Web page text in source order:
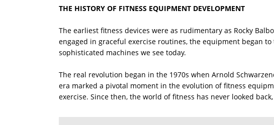
THE HISTORY OF FITNESS EQUIPMENT DEVELOPMENT
The earliest fitness devices were as rudimentary as Rocky
engaged in graceful exercise routines, the equipment began
sophisticated machines we see today.
The real revolution began in the 1970s when Arnold
era marked a pivotal moment in the evolution of fitness
exercise. Since then, the world of fitness has never looked